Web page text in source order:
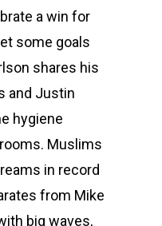
a win for
some goals
shares his
and Justin
hygiene
Muslims
in record
from Mike
big waves,